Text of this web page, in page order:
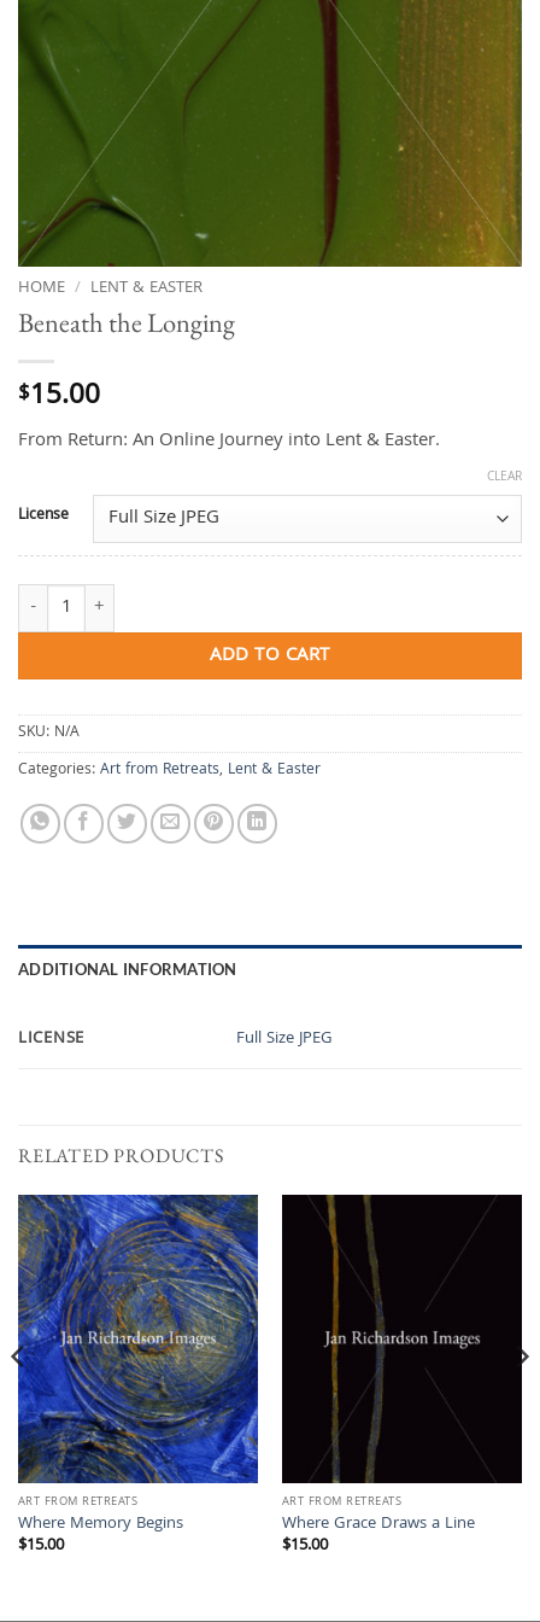
HOME / LENT & EASTER
Beneath the Longing
$15.00
From Return: An Online Journey into Lent & Easter.
License
CLEAR
Beneath the Longing quantity
ADD TO CART
SKU: N/A
Categories:Art from Retreats, Lent & Easter
ADDITIONAL INFORMATION
LICENSE Full Size JPEG
RELATED PRODUCTS
ART FROM RETREATS
Where Memory Begins
$15.00
ART FROM RETREATS
Where Grace Draws a Line
$15.00